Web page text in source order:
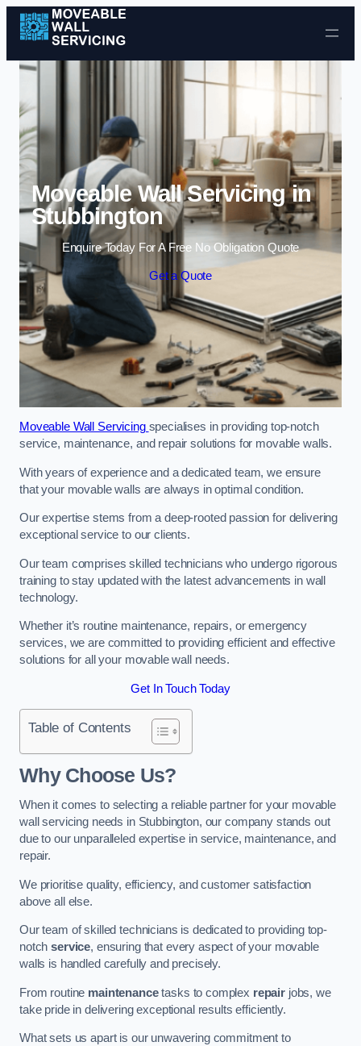
Skip to content
Moveable Wall Servicing in
Stubbington
Enquire Today For A Free No Obligation Quote
Get a Quote
Moveable Wall Servicing specialises in providing top-notch
service, maintenance, and repair solutions for movable walls.
With years of experience and a dedicated team, we ensure
that your movable walls are always in optimal condition.
Our expertise stems from a deep-rooted passion for delivering
exceptional service to our clients.
Our team comprises skilled technicians who undergo rigorous
training to stay updated with the latest advancements in wall
technology.
Whether it’s routine maintenance, repairs, or emergency
services, we are committed to providing efficient and effective
solutions for all your movable wall needs.
Get In Touch Today
Table of Contents
Why Choose Us?
When it comes to selecting a reliable partner for your movable
wall servicing needs in Stubbington, our company stands out
due to our unparalleled expertise in service, maintenance, and
repair.
We prioritise quality, efficiency, and customer satisfaction
above all else.
Our team of skilled technicians is dedicated to providing top-
notchservice, ensuring that every aspect of your movable
walls is handled carefully and precisely.
From routine maintenancetasks to complex repair jobs, we
take pride in delivering exceptional results efficiently.
What sets us apart is our unwavering commitment to